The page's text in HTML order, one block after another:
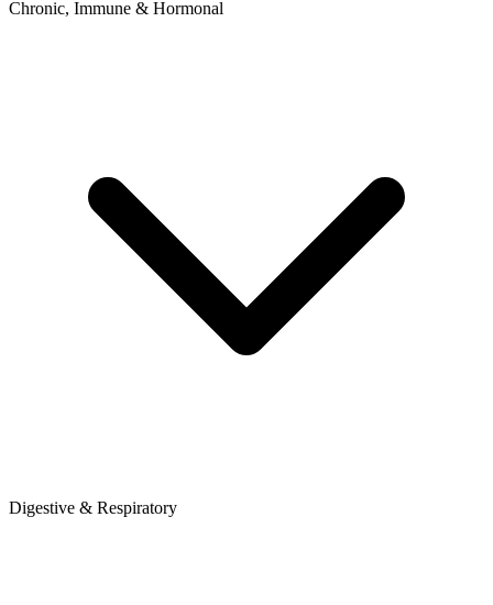
Chronic, Immune & Hormonal
Digestive & Respiratory